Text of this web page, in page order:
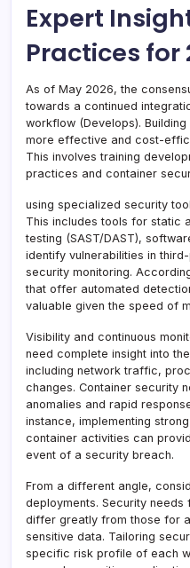
Expert
Practices for
As of May 2026, the
towards a continued
workflow (Develops).
more effective and cost-
This involves training
practices and container
using specialized security
This includes tools for static
testing (SAST/DAST),
identify vulnerabilities in
security monitoring.
that offer automated
valuable given the speed of
Visibility and continuous
need complete insight into
including network traffic,
changes. Container security
anomalies and rapid
instance, implementing
container activities can
event of a security breach.
From a different angle,
deployments. Security
differ greatly from those for
sensitive data. Tailoring
specific risk profile of each